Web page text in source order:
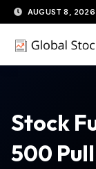
Skip
to
content
AUGUST 8, 2026
Stock
500